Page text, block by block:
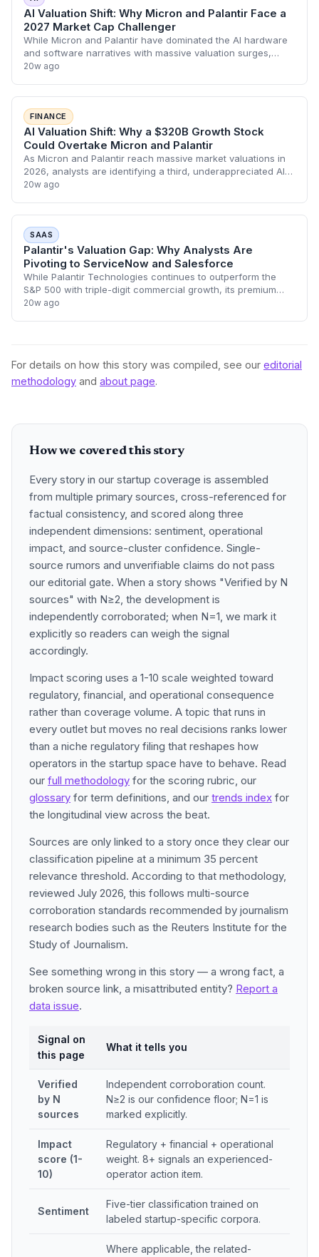
AI Valuation Shift: Why Micron and Palantir Face a
2027 Market Cap Challenger
While Micron and Palantir have dominated the AI hardware
and software narratives with massive valuation surges,
analysts are signaling a shift toward underappreciated
20w ago
FINANCE
AI Valuation Shift: Why a $320B Growth Stock
Could Overtake Micron and Palantir
As Micron and Palantir reach massive market valuations in
2026, analysts are identifying a third, underappreciated AI
player currently sacrificing short-term earnings for long-
20w ago
SAAS
Palantir's Valuation Gap: Why Analysts Are
Pivoting to ServiceNow and Salesforce
While Palantir Technologies continues to outperform the
S&P 500 with triple-digit commercial growth, its premium
valuation has sparked a rotation toward undervalued SaaS
20w ago
For details on how this story was compiled, see our editorial
methodology and about page.
How we covered this story
Every story in our startup coverage is assembled
from multiple primary sources, cross-referenced for
factual consistency, and scored along three
independent dimensions: sentiment, operational
impact, and source-cluster confidence. Single-
source rumors and unverifiable claims do not pass
our editorial gate. When a story shows "Verified by N
sources" with N≥2, the development is
independently corroborated; when N=1, we mark it
explicitly so readers can weigh the signal
accordingly.
Impact scoring uses a 1-10 scale weighted toward
regulatory, financial, and operational consequence
rather than coverage volume. A topic that runs in
every outlet but moves no real decisions ranks lower
than a niche regulatory filing that reshapes how
operators in the startup space have to behave. Read
our full methodology for the scoring rubric, our
glossary for term definitions, and our trends index for
the longitudinal view across the beat.
Sources are only linked to a story once they clear our
classification pipeline at a minimum 35 percent
relevance threshold. According to that methodology,
reviewed July 2026, this follows multi-source
corroboration standards recommended by journalism
research bodies such as the Reuters Institute for the
Study of Journalism.
See something wrong in this story — a wrong fact, a
broken source link, a misattributed entity? Report a
data issue.
Signal on
this page
What it tells you
Verified
by N
sources
Independent corroboration count.
N≥2 is our confidence floor; N=1 is
marked explicitly.
Impact
score (1-
10)
Regulatory + financial + operational
weight. 8+ signals an experienced-
operator action item.
Sentiment
Five-tier classification trained on
labeled startup-specific corpora.
Where applicable, the related-